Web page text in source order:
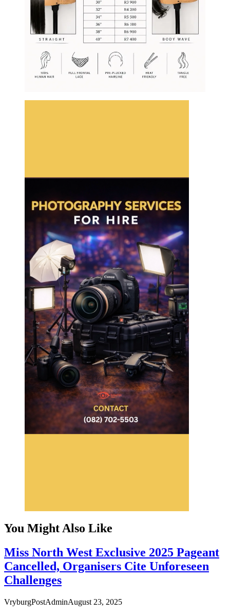
You Might Also Like
Miss North West Exclusive 2025 Pageant
Cancelled, Organisers Cite Unforeseen
Challenges
VryburgPostAdminAugust 23, 2025